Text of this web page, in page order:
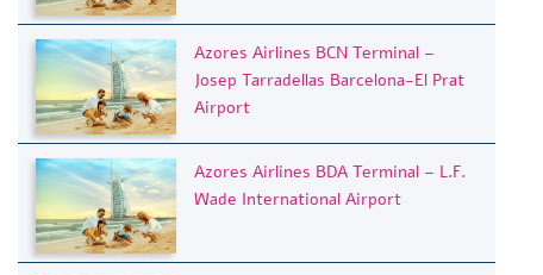
Azores Airlines BCN Terminal –
Josep Tarradellas Barcelona-El Prat
Airport
Azores Airlines BDA Terminal – L.F.
Wade International Airport